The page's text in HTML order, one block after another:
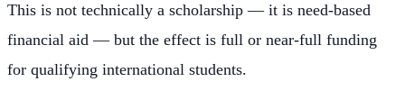
This is not technically a scholarship — it is need-based
financial aid — but the effect is full or near-full funding
for qualifying international students.